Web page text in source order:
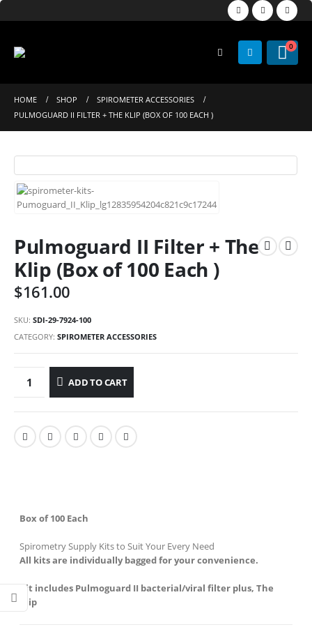
0
HOME SHOP
SPIROMETER ACCESSORIES
PULMOGUARD II FILTER + THE KLIP (BOX OF 100 EACH )
Pulmoguard II Filter + The
Klip (Box of 100 Each )
$161.00
SKU: SDI-29-7924-100
CATEGORY: SPIROMETER ACCESSORIES
ADD TO CART
Box of 100 Each
Spirometry Supply Kits to Suit Your Every Need
All kits are individually bagged for your convenience.
Kit includes Pulmoguard II bacterial/viral filter plus, The
Klip